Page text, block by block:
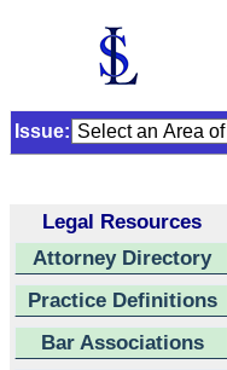
Issue:
Legal Resources
Attorney Directory
Practice Definitions
Bar Associations